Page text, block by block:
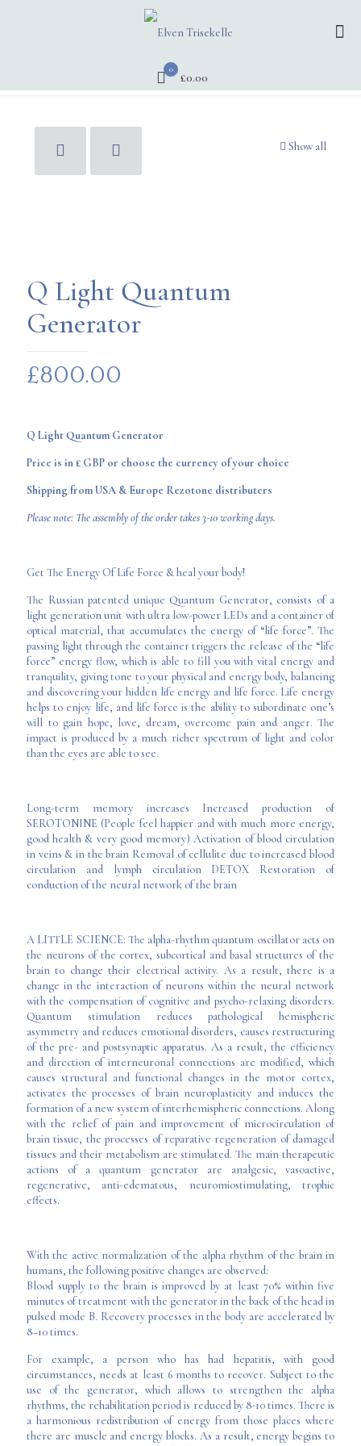
0
£0.00
Show all
Q Light Quantum
Generator
£800.00
Q Light Quantum Generator
Price is in £ GBP or choose the currency of your choice
Shipping from USA & Europe Rezotone distributers
Please note: The assembly of the order takes 3-10 working days.
Get The Energy Of Life Force & heal your body!
The Russian patented unique Quantum Generator, consists of a
light generation unit with ultra low-power LEDs and a container of
optical material, that accumulates the energy of “life force”. The
passing light through the container triggers the release of the “life
force” energy flow, which is able to fill you with vital energy and
tranquility, giving tone to your physical and energy body, balancing
and discovering your hidden life energy and life force. Life energy
helps to enjoy life, and life force is the ability to subordinate one’s
will to gain hope, love, dream, overcome pain and anger. The
impact is produced by a much richer spectrum of light and color
than the eyes are able to see.
Long-term memory increases Increased production of
SEROTONINE (People feel happier and with much more energy,
good health & very good memory) Activation of blood circulation
in veins & in the brain Removal of cellulite due to increased blood
circulation and lymph circulation DETOX Restoration of
conduction of the neural network of the brain
A LITTLE SCIENCE: The alpha-rhythm quantum oscillator acts on
the neurons of the cortex, subcortical and basal structures of the
brain to change their electrical activity. As a result, there is a
change in the interaction of neurons within the neural network
with the compensation of cognitive and psycho-relaxing disorders.
Quantum stimulation reduces pathological hemispheric
asymmetry and reduces emotional disorders, causes restructuring
of the pre- and postsynaptic apparatus. As a result, the efficiency
and direction of interneuronal connections are modified, which
causes structural and functional changes in the motor cortex,
activates the processes of brain neuroplasticity and induces the
formation of a new system of interhemispheric connections. Along
with the relief of pain and improvement of microcirculation of
brain tissue, the processes of reparative regeneration of damaged
tissues and their metabolism are stimulated. The main therapeutic
actions of a quantum generator are analgesic, vasoactive,
regenerative, anti-edematous, neuromiostimulating, trophic
effects.
With the active normalization of the alpha rhythm of the brain in
humans, the following positive changes are observed:
Blood supply to the brain is improved by at least 70% within five
minutes of treatment with the generator in the back of the head in
pulsed mode B. Recovery processes in the body are accelerated by
8–10 times.
For example, a person who has had hepatitis, with good
circumstances, needs at least 6 months to recover. Subject to the
use of the generator, which allows to strengthen the alpha
rhythms, the rehabilitation period is reduced by 8-10 times. There is
a harmonious redistribution of energy from those places where
there are muscle and energy blocks. As a result, energy begins to